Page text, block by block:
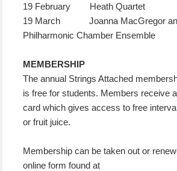
19 February Heath Quartet
19 March Joanna MacGregor
Philharmonic Chamber Ensemble
MEMBERSHIP
The annual Strings Attached
is free for students. Members receive
card which gives access to free
or fruit juice.
Membership can be taken out or
online form found at